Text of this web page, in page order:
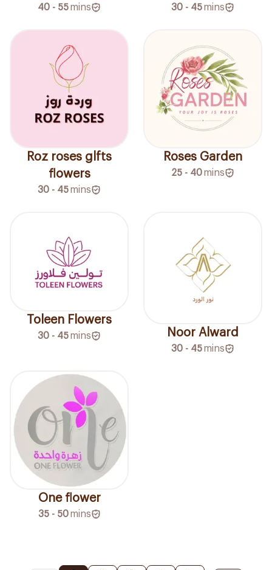
40 - 55mins 30 - 45mins
Roz roses glfts
flowers
30 - 45mins
Roses Garden
25 - 40mins
Toleen Flowers
30 - 45mins Noor Alward
30 - 45mins
One flower
35 - 50 mins